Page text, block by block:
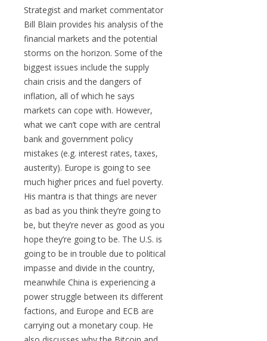
Strategist and market commentator
Bill Blain provides his analysis of the
financial markets and the potential
storms on the horizon. Some of the
biggest issues include the supply
chain crisis and the dangers of
inflation, all of which he says
markets can cope with. However,
what we can’t cope with are central
bank and government policy
mistakes (e.g. interest rates, taxes,
austerity). Europe is going to see
much higher prices and fuel poverty.
His mantra is that things are never
as bad as you think they’re going to
be, but they’re never as good as you
hope they’re going to be. The U.S. is
going to be in trouble due to political
impasse and divide in the country,
meanwhile China is experiencing a
power struggle between its different
factions, and Europe and ECB are
carrying out a monetary coup. He